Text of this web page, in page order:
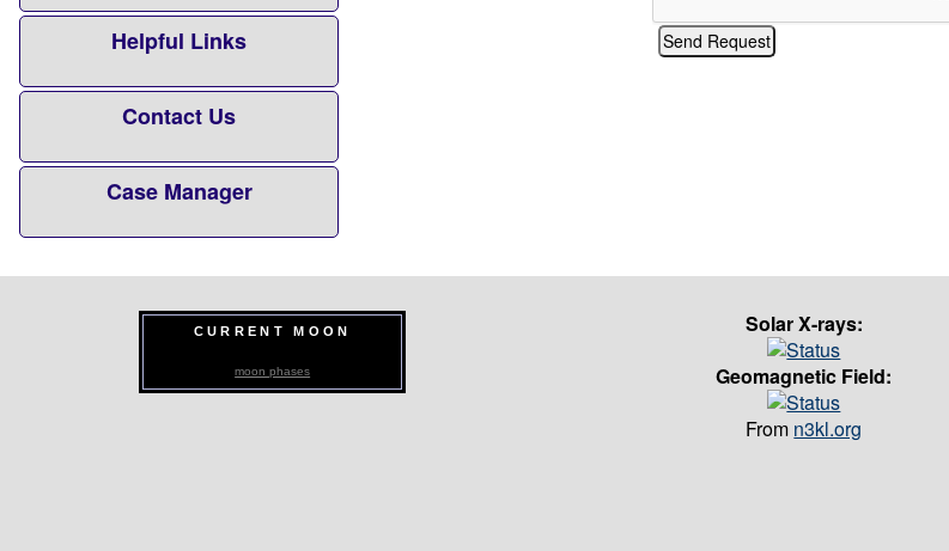
Helpful Links
Contact Us
Case Manager
CURRENT MOON
moon phases
Solar X-rays:
Geomagnetic Field:
From n3kl.org